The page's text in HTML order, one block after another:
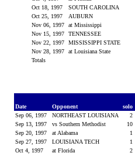
Oct 18, 1997
SOUTH CAROLINA
Oct 25, 1997
AUBURN
Nov 06, 1997
at Mississippi
Nov 15, 1997
TENNESSEE
Nov 22, 1997
MISSISSIPPI STATE
Nov 28, 1997
at Louisiana State
Totals
Date
Opponent solo
Sep 06, 1997
NORTHEAST LOUISIANA 2
Sep 13, 1997
vs Southern Methodist 10
Sep 20, 1997
at Alabama 1
Sep 27, 1997
LOUISIANA TECH 1
Oct 4, 1997
at Florida 2